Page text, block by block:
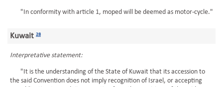
"In conformity with article 1, moped will be deemed as motor-cycle."
Kuwait 28
Interpretative statement:
"It is the understanding of the State of Kuwait that its accession to
the said Convention does not imply recognition of Israel, or accepting